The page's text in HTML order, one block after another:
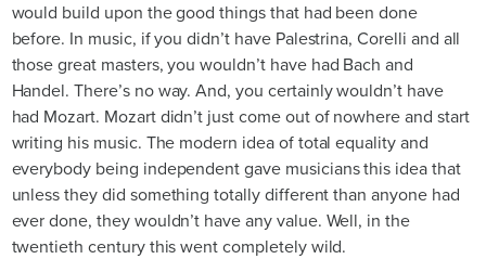
would build upon the good things that had been done
before. In music, if you didn’t have Palestrina, Corelli and all
those great masters, you wouldn’t have had Bach and
Handel. There’s no way. And, you certainly wouldn’t have
had Mozart. Mozart didn’t just come out of nowhere and start
writing his music. The modern idea of total equality and
everybody being independent gave musicians this idea that
unless they did something totally different than anyone had
ever done, they wouldn’t have any value. Well, in the
twentieth century this went completely wild.